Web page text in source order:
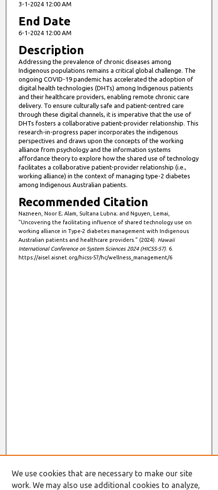
3-1-2024 12:00 AM
End Date
6-1-2024 12:00 AM
Description
Addressing the prevalence of chronic diseases among
Indigenous populations remains a critical global challenge. The
ongoing COVID-19 pandemic has accelerated the adoption of
digital health technologies (DHTs) among Indigenous patients
and their healthcare providers, enabling remote chronic care
delivery. To ensure culturally safe and patient-centred care
through these digital channels, it is imperative that the use of
DHTs fosters a collaborative patient-provider relationship. This
research-in-progress paper incorporates the indigenous
perspectives and draws upon the concepts of the working
alliance from psychology and the information systems
affordance theory to explore how the shared use of technology
facilitates a collaborative patient-provider relationship (i.e.,
working alliance) in the context of managing type-2 diabetes
among Indigenous Australian patients.
Recommended Citation
Nazneen, Noor E; Alam, Sultana Lubna; and Nguyen, Lemai,
"Uncovering the facilitating influence of shared technology use on
working alliance in Type-2 diabetes management with Indigenous
Australian patients and healthcare providers." (2024). Hawaii
International Conference on System Sciences 2024 (HICSS-57). 6.
https://aisel.aisnet.org/hicss-57/hc/wellness_management/6
We use cookies that are necessary to make our site
work. We may also use additional cookies to analyze,